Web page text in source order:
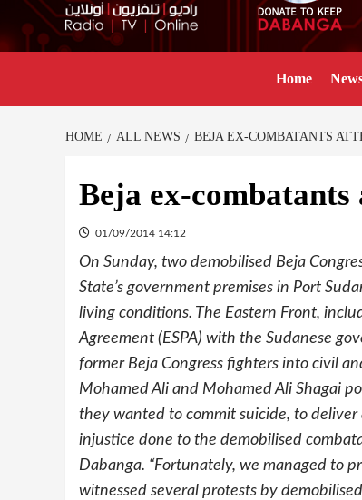
Home
HOME ALL NEWS BEJA EX-COMBATANTS
Beja ex-
01/09/2014 14:12
On Sunday, two demobilised Beja
State’s government premises in Port
living conditions. The Eastern Front,
Agreement (ESPA) with the Sudanese
former Beja Congress fighters into civil
Mohamed Ali and Mohamed Ali Shagai
they wanted to commit suicide, to deliver
injustice done to the demobilised
Dabanga. “Fortunately, we managed to
witnessed several protests by